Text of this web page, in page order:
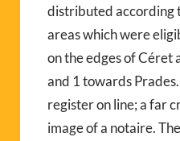
distributed according
areas which were
on the edges of Céret
and 1 towards
register on line; a far
image of a notaire.